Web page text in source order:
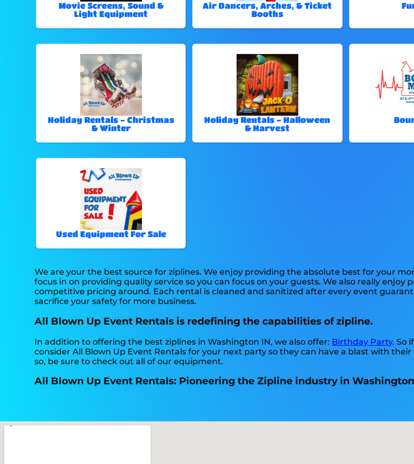
Movie Screens, Sound &
Light Equipment
Air Dancers, Arches, & Ticket
Booths
Holiday Rentals - Christmas
& Winter
Holiday Rentals - Halloween
& Harvest
Used Equipment For Sale
We are your the best source for ziplines. We enjoy providing the absolute best for your
focus in on providing quality service so you can focus on your guests. We also really
competitive pricing around. Each rental is cleaned and sanitized after every event
sacrifice your safety for more business.
All Blown Up Event Rentals is redefining the capabilities of zipline.
In addition to offering the best ziplines in Washington IN, we also offer: Birthday Party. So
consider All Blown Up Event Rentals for your next party so they can have a blast with
so, be sure to check out all of our equipment.
All Blown Up Event Rentals: Pioneering the Zipline industry in